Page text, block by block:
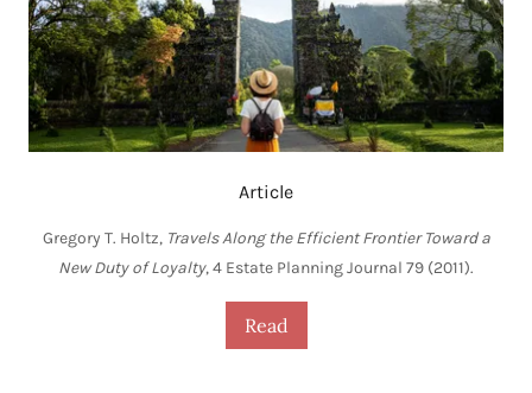
Article
Gregory T. Holtz, Travels Along the Efficient Frontier Toward a
New Duty of Loyalty, 4 Estate Planning Journal 79 (2011).
Read